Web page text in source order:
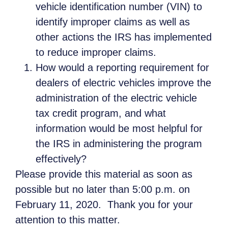
vehicle identification number (VIN) to
identify improper claims as well as
other actions the IRS has implemented
to reduce improper claims.
How would a reporting requirement for
dealers of electric vehicles improve the
administration of the electric vehicle
tax credit program, and what
information would be most helpful for
the IRS in administering the program
effectively?
Please provide this material as soon as
possible but no later than 5:00 p.m. on
February 11, 2020. Thank you for your
attention to this matter.